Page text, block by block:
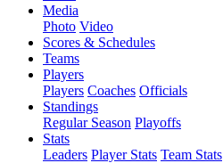
Media
Photo Video
Scores & Schedules
Teams
Players
Players Coaches Officials
Standings
Regular Season Playoffs
Stats
Leaders Player Stats Team Stats